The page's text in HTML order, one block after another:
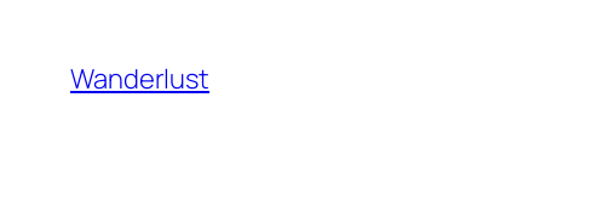
content
Wanderlust